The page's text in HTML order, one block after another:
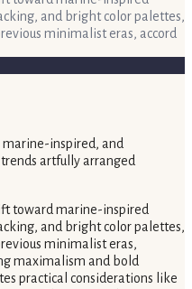
and bright color palettes,
minimalist eras, accord
toward marine-inspired
and bright color palettes,
minimalist eras,
maximalism and bold
practical considerations like